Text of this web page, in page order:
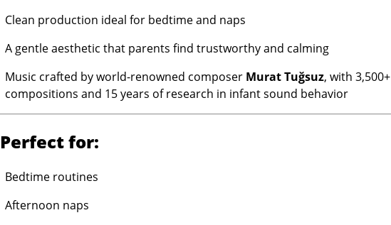
Clean production ideal for bedtime and naps
A gentle aesthetic that parents find trustworthy and calming
Music crafted by world-renowned composer Murat Tuğsuz, with 3,500+
compositions and 15 years of research in infant sound behavior
Perfect for:
Bedtime routines
Afternoon naps